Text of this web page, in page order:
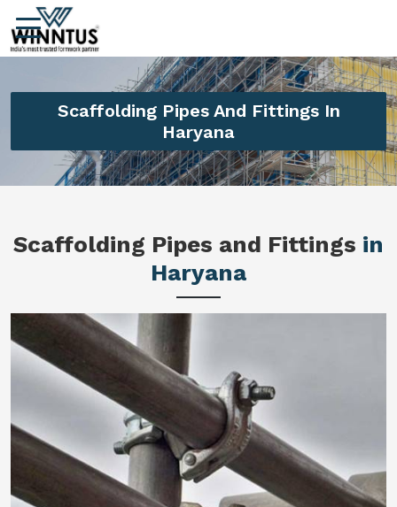
Scaffolding Pipes And Fittings In
Haryana
Scaffolding Pipes and Fittings in
Haryana